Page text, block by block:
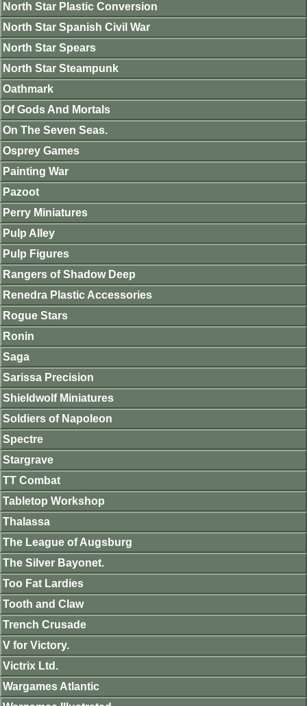
North Star Plastic Conversion
North Star Spanish Civil War
North Star Spears
North Star Steampunk
Oathmark
Of Gods And Mortals
On The Seven Seas.
Osprey Games
Painting War
Pazoot
Perry Miniatures
Pulp Alley
Pulp Figures
Rangers of Shadow Deep
Renedra Plastic Accessories
Rogue Stars
Ronin
Saga
Sarissa Precision
Shieldwolf Miniatures
Soldiers of Napoleon
Spectre
Stargrave
TT Combat
Tabletop Workshop
Thalassa
The League of Augsburg
The Silver Bayonet.
Too Fat Lardies
Tooth and Claw
Trench Crusade
V for Victory.
Victrix Ltd.
Wargames Atlantic